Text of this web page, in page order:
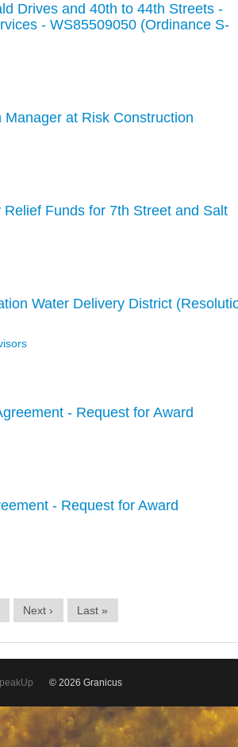
Drives and 40th to 44th Streets -
- WS85509050 (Ordinance S-
at Risk Construction
Funds for 7th Street and Salt
Water Delivery District
- Request for Award
- Request for Award
Next › Last »
© 2026 Granicus